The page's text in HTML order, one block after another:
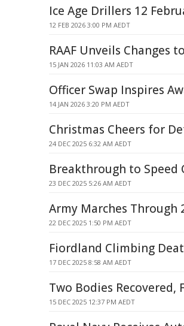
Ice Age Drillers 12
12 FEB 2026 3:00 PM AEDT
RAAF Unveils Changes
15 JAN 2026 11:03 AM AEDT
Officer Swap Inspires
14 JAN 2026 3:20 PM AEDT
Christmas Cheers for
24 DEC 2025 6:32 AM AEDT
Breakthrough to Speed
23 DEC 2025 5:26 AM AEDT
Army Marches Through
22 DEC 2025 1:50 PM AEDT
Fiordland Climbing
17 DEC 2025 8:58 AM AEDT
Two Bodies
15 DEC 2025 12:37 PM AEDT